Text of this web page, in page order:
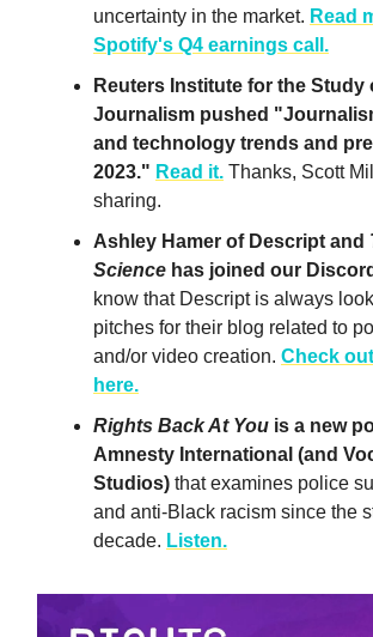
uncertainty in the market. Read
Spotify's Q4 earnings call.
Reuters Institute for the Study
Journalism pushed
and technology trends and
2023." Read it. Thanks, Scott
sharing.
Ashley Hamer of Descript and
Science has joined our
know that Descript is always
pitches for their blog related to
and/or video creation. Check
here.
Rights Back At You is a new
Amnesty International (and
Studios) that examines police
and anti-Black racism since the
decade. Listen.